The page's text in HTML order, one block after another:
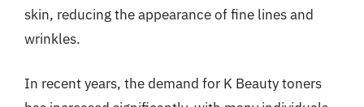
skin, reducing the appearance of fine lines and
wrinkles.
In recent years, the demand for K Beauty toners